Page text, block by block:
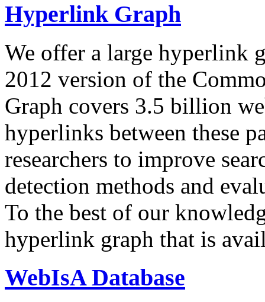
Hyperlink Graph
We offer a large hyperlink
2012 version of the
Graph covers 3.5 billion
hyperlinks between these
researchers to improve
detection methods and
To the best of our
hyperlink graph that is
WebIsA Database